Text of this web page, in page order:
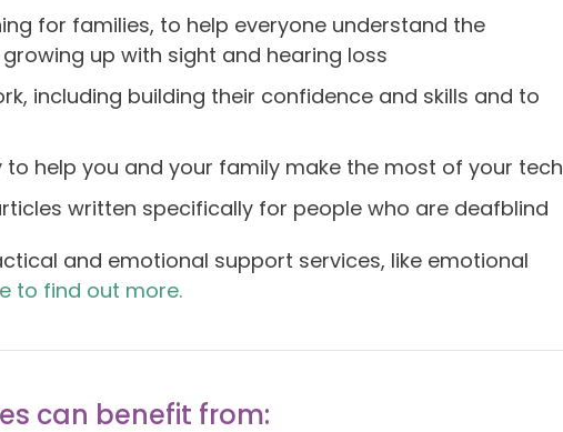
for families, to help everyone understand the
up with sight and hearing loss
including building their confidence and skills and to
help you and your family make the most of your tech
written specifically for people who are deafblind
and emotional support services, like emotional
to find out more.
can benefit from: